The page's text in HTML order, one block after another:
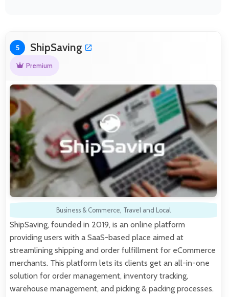
5 ShipSaving
Premium
Business & Commerce, Travel and Local
ShipSaving, founded in 2019, is an online platform
providing users with a SaaS-based place aimed at
streamlining shipping and order fulfillment for eCommerce
merchants. This platform lets its clients get an all-in-one
solution for order management, inventory tracking,
warehouse management, and picking & packing processes.